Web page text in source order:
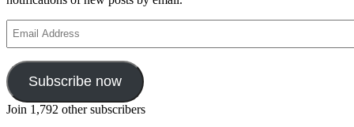
Address
Subscribe now
Join 1,792 other subscribers